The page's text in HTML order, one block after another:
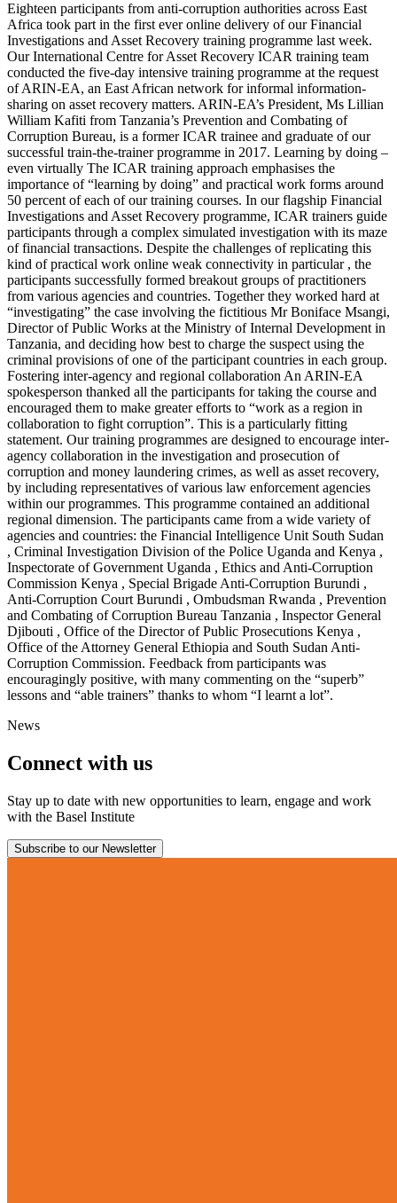
Eighteen participants from anti-corruption authorities across East
Africa took part in the first ever online delivery of our Financial
Investigations and Asset Recovery training programme last week.
Our International Centre for Asset Recovery ICAR training team
conducted the five-day intensive training programme at the request
of ARIN-EA, an East African network for informal information-
sharing on asset recovery matters. ARIN-EA’s President, Ms Lillian
William Kafiti from Tanzania’s Prevention and Combating of
Corruption Bureau, is a former ICAR trainee and graduate of our
successful train-the-trainer programme in 2017. Learning by doing –
even virtually The ICAR training approach emphasises the
importance of “learning by doing” and practical work forms around
50 percent of each of our training courses. In our flagship Financial
Investigations and Asset Recovery programme, ICAR trainers guide
participants through a complex simulated investigation with its maze
of financial transactions. Despite the challenges of replicating this
kind of practical work online weak connectivity in particular , the
participants successfully formed breakout groups of practitioners
from various agencies and countries. Together they worked hard at
“investigating” the case involving the fictitious Mr Boniface Msangi,
Director of Public Works at the Ministry of Internal Development in
Tanzania, and deciding how best to charge the suspect using the
criminal provisions of one of the participant countries in each group.
Fostering inter-agency and regional collaboration An ARIN-EA
spokesperson thanked all the participants for taking the course and
encouraged them to make greater efforts to “work as a region in
collaboration to fight corruption”. This is a particularly fitting
statement. Our training programmes are designed to encourage inter-
agency collaboration in the investigation and prosecution of
corruption and money laundering crimes, as well as asset recovery,
by including representatives of various law enforcement agencies
within our programmes. This programme contained an additional
regional dimension. The participants came from a wide variety of
agencies and countries: the Financial Intelligence Unit South Sudan
, Criminal Investigation Division of the Police Uganda and Kenya ,
Inspectorate of Government Uganda , Ethics and Anti-Corruption
Commission Kenya , Special Brigade Anti-Corruption Burundi ,
Anti-Corruption Court Burundi , Ombudsman Rwanda , Prevention
and Combating of Corruption Bureau Tanzania , Inspector General
Djibouti , Office of the Director of Public Prosecutions Kenya ,
Office of the Attorney General Ethiopia and South Sudan Anti-
Corruption Commission. Feedback from participants was
encouragingly positive, with many commenting on the “superb”
lessons and “able trainers” thanks to whom “I learnt a lot”.
News
Connect with us
Stay up to date with new opportunities to learn, engage and work
with the Basel Institute
Subscribe to our Newsletter